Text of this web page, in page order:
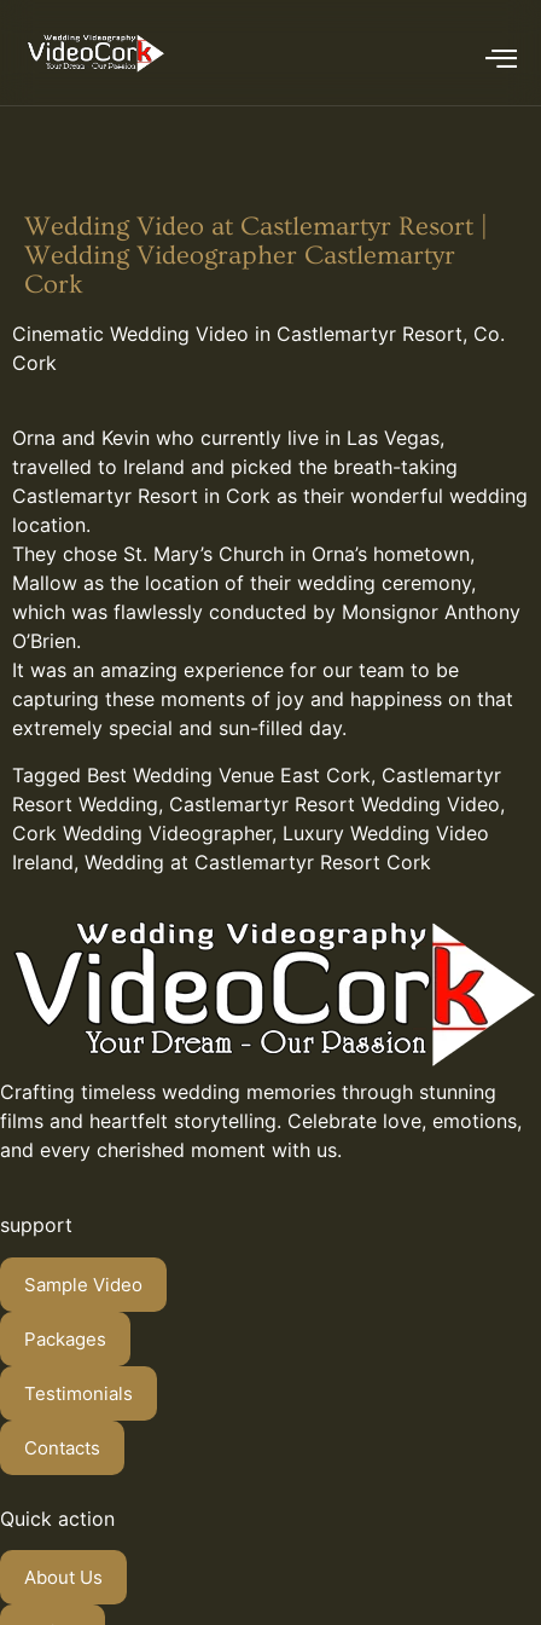
Wedding Video at Castlemartyr Resort |
Wedding Videographer Castlemartyr
Cork
Cinematic Wedding Video in Castlemartyr Resort, Co.
Cork
Orna and Kevin who currently live in Las Vegas,
travelled to Ireland and picked the breath-taking
Castlemartyr Resort in Cork as their wonderful wedding
location.
They chose St. Mary’s Church in Orna’s hometown,
Mallow as the location of their wedding ceremony,
which was flawlessly conducted by Monsignor Anthony
O’Brien.
It was an amazing experience for our team to be
capturing these moments of joy and happiness on that
extremely special and sun-filled day.
Tagged Best Wedding Venue East Cork, Castlemartyr
Resort Wedding, Castlemartyr Resort Wedding Video,
Cork Wedding Videographer, Luxury Wedding Video
Ireland, Wedding at Castlemartyr Resort Cork
Crafting timeless wedding memories through stunning
films and heartfelt storytelling. Celebrate love, emotions,
and every cherished moment with us.
support
Sample Video
Packages
Testimonials
Contacts
Quick action
About Us